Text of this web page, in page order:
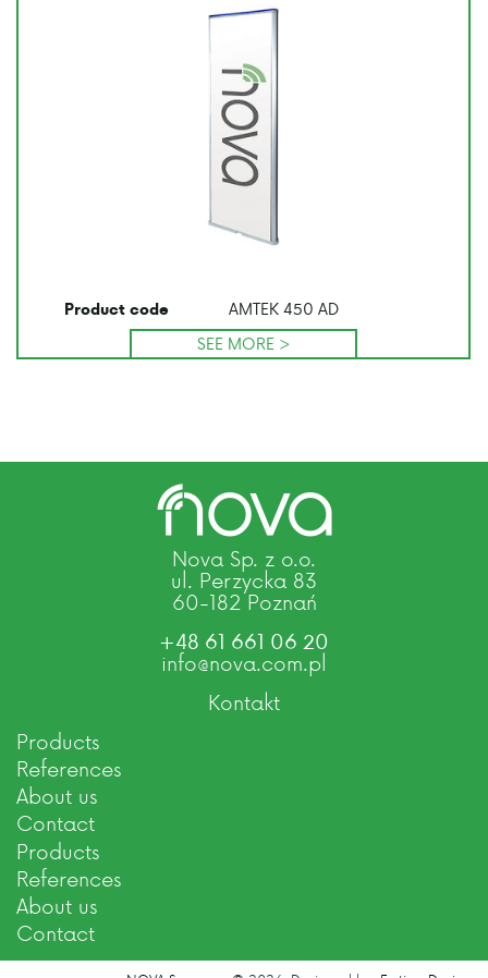
Product code
AMTEK 450 AD
SEE MORE >
Nova Sp. z o.o.
ul. Perzycka 83
60-182 Poznań
+48 61 661 06 20
info@nova.com.pl
Kontakt
Products
References
About us
Contact
Products
References
About us
Contact